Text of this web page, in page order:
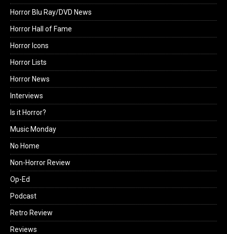
Horror Blu Ray/DVD News
Horror Hall of Fame
Horror Icons
Horror Lists
Horror News
Interviews
Is it Horror?
Music Monday
No Home
Non-Horror Review
Op-Ed
Podcast
Retro Review
Reviews